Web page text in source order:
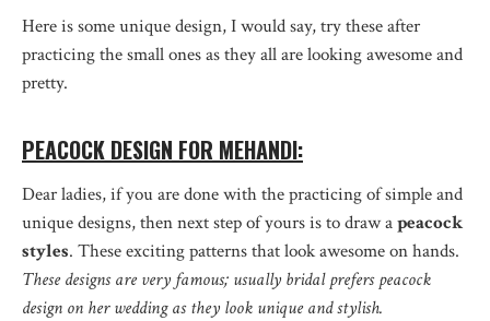
Here is some unique design, I would say, try these after
practicing the small ones as they all are looking awesome and
pretty.
PEACOCK DESIGN FOR MEHANDI:
Dear ladies, if you are done with the practicing of simple and
unique designs, then next step of yours is to draw apeacock
styles. These exciting patterns that look awesome on hands.
These designs are very famous; usually bridal prefers peacock
design on her wedding as they look unique and stylish.